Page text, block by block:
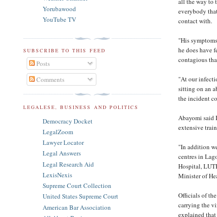
everybody
contact with.
"His
he does have
contagious
"At our
sitting on an
the incident
Abayomi said
extensive
"In addition
centres in
Hospital,
Minister of
Officials of
carrying the
explained
Yorubawood
YouTube TV
SUBSCRIBE TO THIS FEED
Posts
Comments
LEGALESE, BUSINESS AND POLITICS
Democracy Docket
LegalZoom
Lawyer Locator
Legal Answers
Legal Research Aid
LexisNexis
Supreme Court Collection
United States Supreme Court
American Bar Association